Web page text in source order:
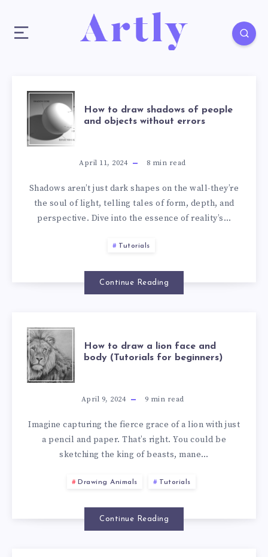
How to draw shadows of people
and objects without errors
April 11, 2024 8 min read
Shadows aren’t just dark shapes on the wall-they’re
the soul of light, telling tales of form, depth, and
perspective. Dive into the essence of reality’s…
Tutorials
Continue Reading
How to draw a lion face and
body (Tutorials for beginners)
April 9, 2024 9 min read
Imagine capturing the fierce grace of a lion with just
a pencil and paper. That’s right. You could be
sketching the king of beasts, mane…
Drawing Animals Tutorials
Continue Reading